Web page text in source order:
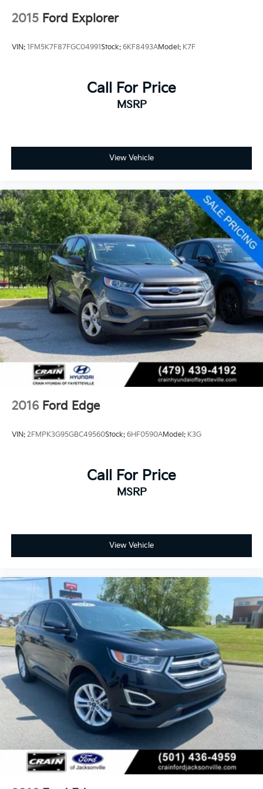
2015 Ford Explorer
VIN: 1FM5K7F87FGC04991Stock: 6KF8493AModel: K7F
Call For Price
MSRP
View Vehicle
2016 Ford Edge
VIN: 2FMPK3G95GBC49560Stock: 6HF0590AModel: K3G
Call For Price
MSRP
View Vehicle